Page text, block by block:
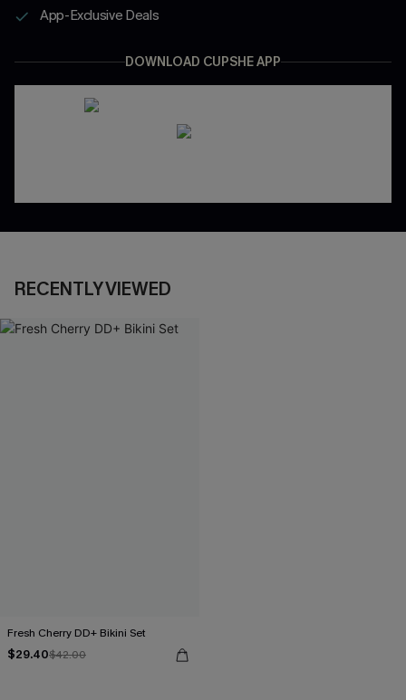
App-Exclusive Deals
DOWNLOAD CUPSHE APP
RECENTLY VIEWED
Fresh Cherry DD+ Bikini Set
$29.40$42.00